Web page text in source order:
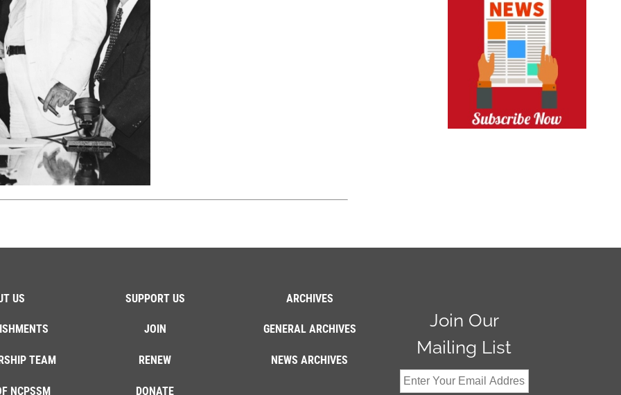
US
TEAM
NCPSSM
SUPPORT US
JOIN
RENEW
DONATE
ARCHIVES
GENERAL ARCHIVES
NEWS ARCHIVES
Join Our
Mailing List